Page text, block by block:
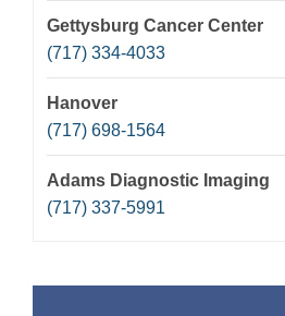
Gettysburg Cancer Center
(717) 334-4033
Hanover
(717) 698-1564
Adams Diagnostic Imaging
(717) 337-5991